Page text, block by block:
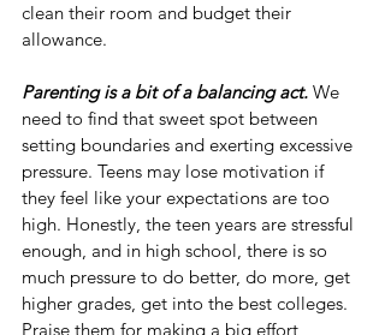
clean their room and budget their
allowance.
Parenting is a bit of a balancing act. We
need to find that sweet spot between
setting boundaries and exerting excessive
pressure. Teens may lose motivation if
they feel like your expectations are too
high. Honestly, the teen years are stressful
enough, and in high school, there is so
much pressure to do better, do more, get
higher grades, get into the best colleges.
Praise them for making a big effort